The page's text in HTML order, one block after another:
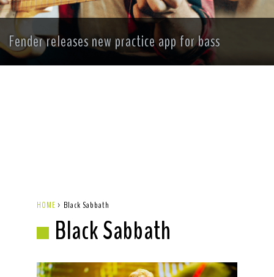
Fender releases new practice app for bass
HOME > Black Sabbath
Black Sabbath